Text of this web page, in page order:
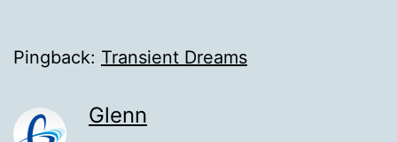
Pingback: Transient Dreams
Glenn